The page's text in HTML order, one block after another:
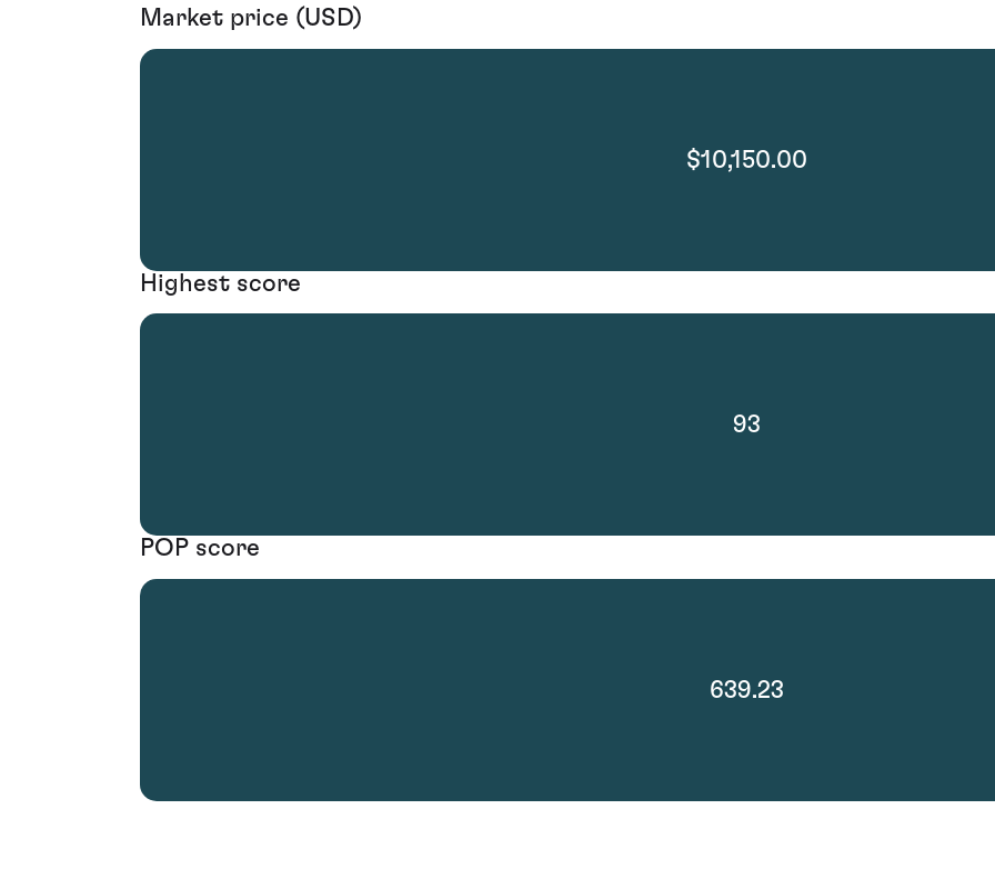
Market price (USD)
$10,150.00
Highest score
93
POP score
639.23